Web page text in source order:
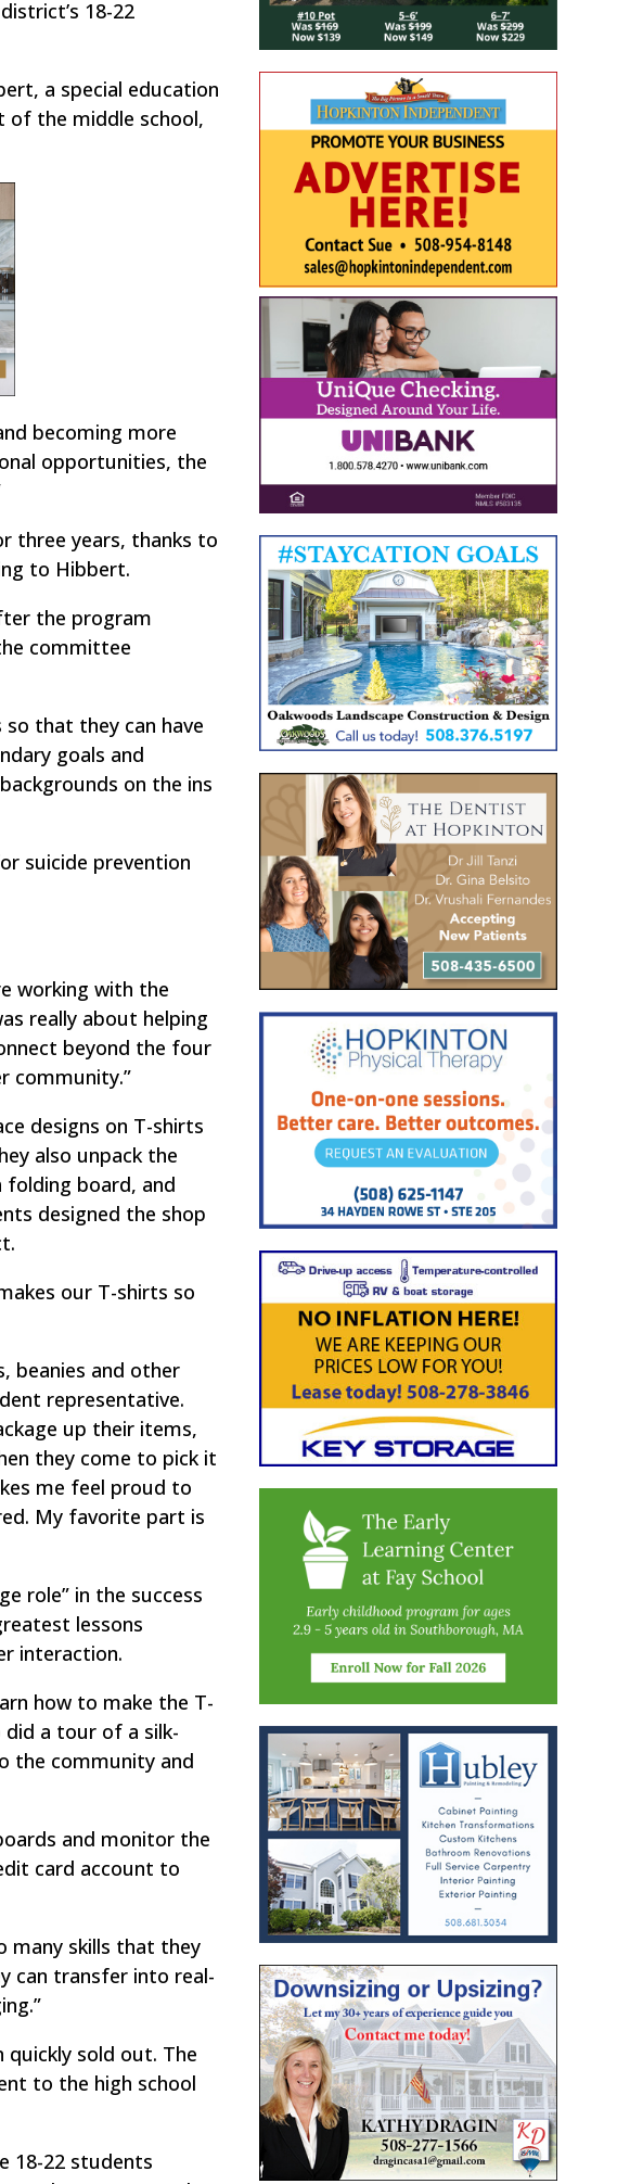
18-22
a special education
of the middle school,
becoming more
opportunities, the
three years, thanks to
to Hibbert.
the program
committee
that they can have
goals and
on the ins
suicide prevention
working with the
really about helping
beyond the four
community.”
designs on T-shirts
also unpack the
folding board, and
designed the shop
our T-shirts so
beanies and other
representative.
up their items,
they come to pick it
me feel proud to
My favorite part is
role” in the success
lessons
interaction.
how to make the T-
did a tour of a silk-
the community and
and monitor the
card account to
many skills that they
can transfer into real-
quickly sold out. The
to the high school
18-22 students